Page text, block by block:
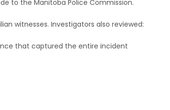
to the Manitoba Police Commission.
witnesses. Investigators also reviewed:
that captured the entire incident